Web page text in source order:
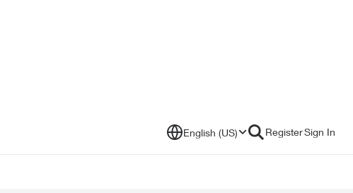
English (US) RegisterSign In